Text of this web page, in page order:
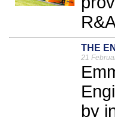
THE
21
by